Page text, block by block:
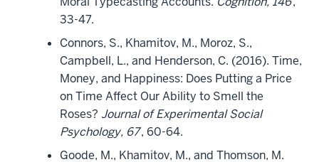
33-47.
Connors, S., Khamitov, M., Moroz, S.,
Campbell, L., and Henderson, C. (2016). Time,
Money, and Happiness: Does Putting a Price
on Time Affect Our Ability to Smell the
Roses? Journal of Experimental Social
Psychology, 67, 60-64.
Goode, M., Khamitov, M., and Thomson, M.